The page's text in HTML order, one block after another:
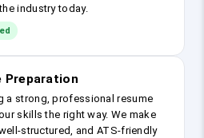
industry today.
Preparation
a strong, professional resume
skills the right way. We make
structured, and ATS-friendly